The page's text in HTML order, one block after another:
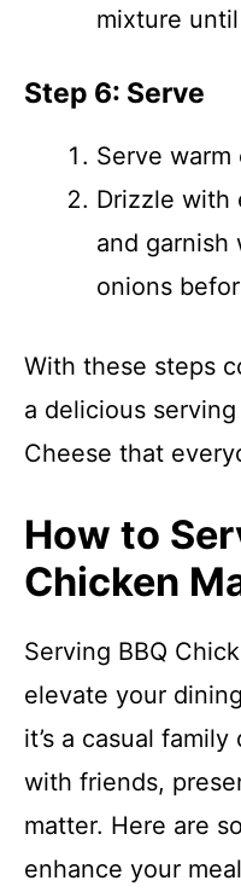
mixture
Step 6: Serve
Serve
Drizzle with
and garnish
onions
With these steps
a delicious
Cheese that
How to
Chicken
Serving BBQ
elevate your
it’s a casual
with friends,
matter. Here are
enhance your